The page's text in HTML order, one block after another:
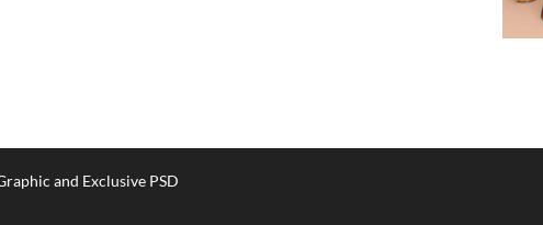
and Exclusive PSD